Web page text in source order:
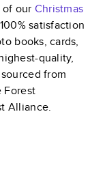
of our Christmas
satisfaction
books, cards,
quality,
from
Forest
Alliance.